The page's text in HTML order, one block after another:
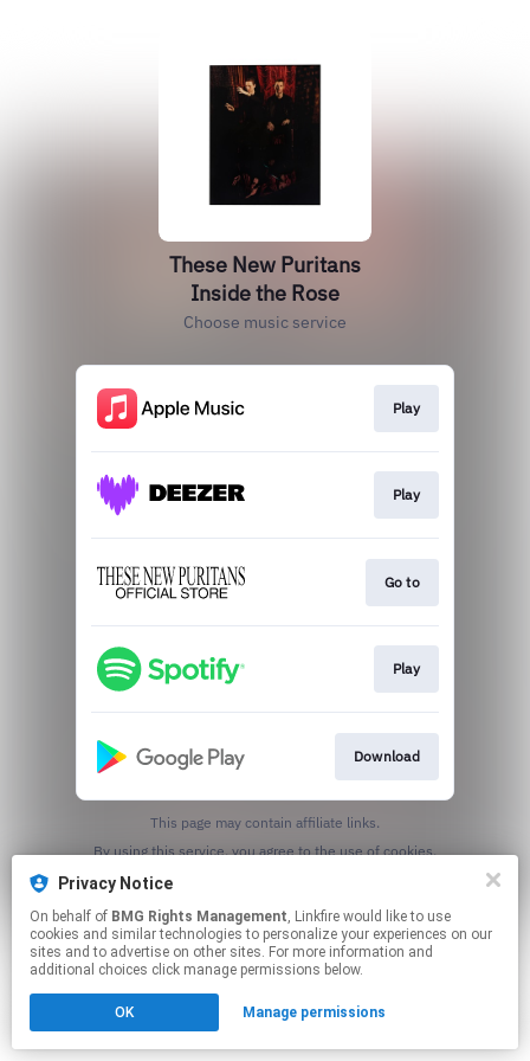
These New Puritans
Inside the Rose
Choose music service
Play
Play
Go to
Play
Download
This page may contain affiliate links.
Privacy Notice
On behalf of BMG Rights Management, Linkfire would like to use
cookies and similar technologies to personalize your experiences on our
sites and to advertise on other sites. For more information and
additional choices click manage permissions below.
OK Manage permissions